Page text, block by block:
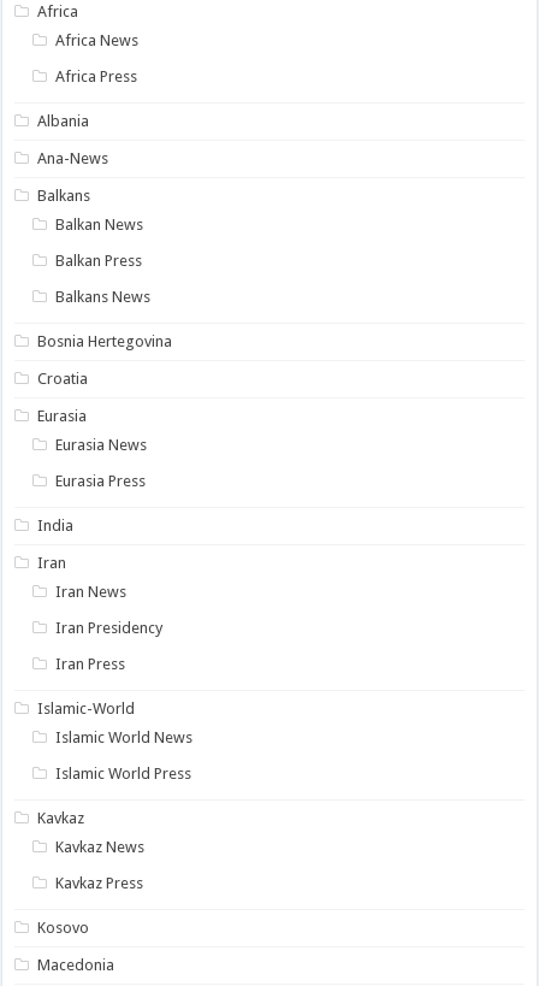
Africa
Africa News
Africa Press
Albania
Ana-News
Balkans
Balkan News
Balkan Press
Balkans News
Bosnia Hertegovina
Croatia
Eurasia
Eurasia News
Eurasia Press
India
Iran
Iran News
Iran Presidency
Iran Press
Islamic-World
Islamic World News
Islamic World Press
Kavkaz
Kavkaz News
Kavkaz Press
Kosovo
Macedonia